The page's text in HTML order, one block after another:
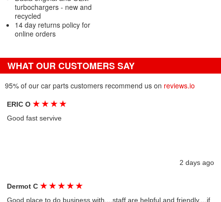
turbochargers - new and
recycled
14 day returns policy for
online orders
WHAT OUR CUSTOMERS SAY
95% of our car parts customers recommend us on reviews.io
ERIC O★ ★ ★ ★
Good fast servive
2 days ago
Dermot C★ ★ ★ ★ ★
Good place to do business with....staff are helpful and friendly....if